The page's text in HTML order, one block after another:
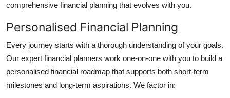
comprehensive financial planning that evolves with you.
Personalised Financial Planning
Every journey starts with a thorough understanding of your goals.
Our expert financial planners work one-on-one with you to build a
personalised financial roadmap that supports both short-term
milestones and long-term aspirations. We factor in: